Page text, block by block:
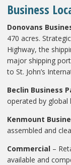
Business
Donovans
470 acres.
Highway, the
major shipping
to St. John’s
Beclin Business
operated by global
Kenmount
assembled and
Commercial –
available and